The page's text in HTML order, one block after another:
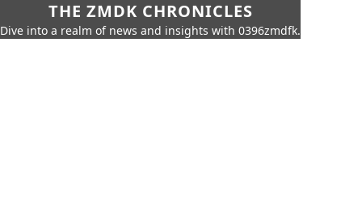
THE ZMDK CHRONICLES
Dive into a realm of news and insights with 0396zmdfk.